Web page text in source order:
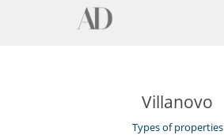
Villanovo
Types of properties